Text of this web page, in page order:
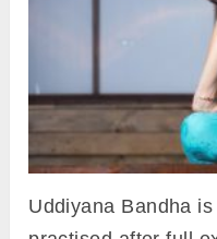
Uddiyana Bandha